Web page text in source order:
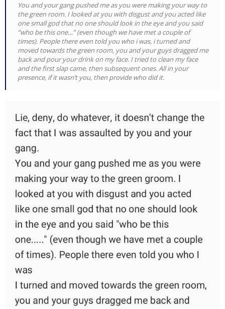
You and your gang pushed me as you were making your way to
the green room. I looked at you with disgust and you acted like
one small god that no one should look in the eye and you said
“who be this one…” (even though we have met a couple of
times). People there even told you who i was, i turned and
moved towards the green room, you and your guys dragged me
back and pour your drink on my face. I tried to clean my face
and the first slap came, then subsequent ones. All in your
presence, if it wasn’t you, then provide who did it.